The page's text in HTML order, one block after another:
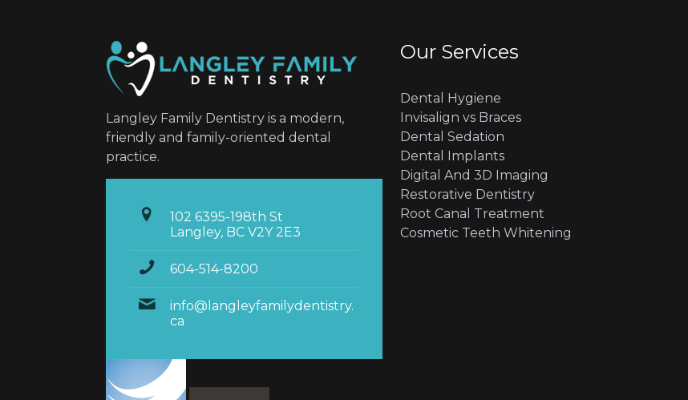
Langley Family Dentistry is a modern,
friendly and family-oriented dental
practice.
102 6395-198th St
Langley, BC V2Y 2E3
604-514-8200
info@langleyfamilydentistry.
ca
Our Services
Dental Hygiene
Invisalign vs Braces
Dental Sedation
Dental Implants
Digital And 3D Imaging
Restorative Dentistry
Root Canal Treatment
Cosmetic Teeth Whitening